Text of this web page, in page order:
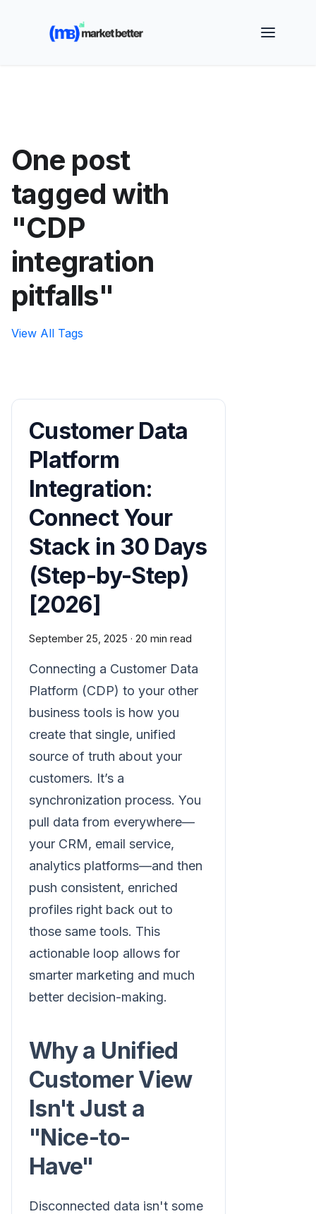
🚀 See how MarketBetter turns website visitors into
booked meetings —
One post
tagged with
"CDP
integration
pitfalls"
View All Tags
Customer Data
Platform
Integration:
Connect Your
Stack in 30 Days
(Step-by-Step)
[2026]
September 25, 2025 · 20 min read
Connecting a Customer Data
Platform (CDP) to your other
business tools is how you
create that single, unified
source of truth about your
customers. It’s a
synchronization process. You
pull data from everywhere—
your CRM, email service,
analytics platforms—and then
push consistent, enriched
profiles right back out to
those same tools. This
actionable loop allows for
smarter marketing and much
better decision-making.
Why a Unified
Customer View
Isn't Just a
"Nice-to-
Have"
Disconnected data isn't some